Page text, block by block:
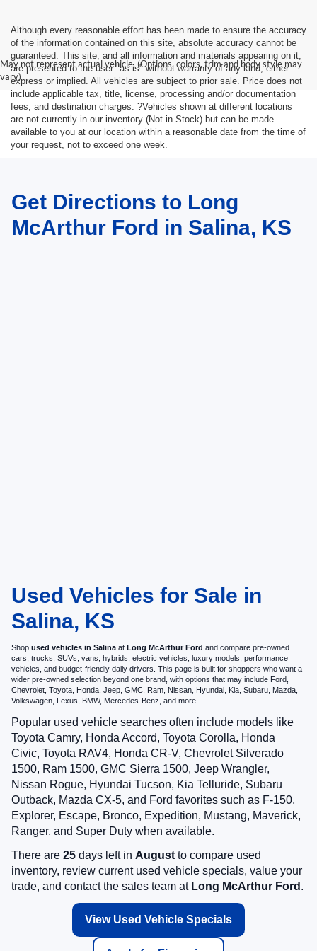
May not represent actual vehicle. (Options, colors, trim and body style may
vary)
Although every reasonable effort has been made to ensure the accuracy
of the information contained on this site, absolute accuracy cannot be
guaranteed. This site, and all information and materials appearing on it,
are presented to the user "as is" without warranty of any kind, either
express or implied. All vehicles are subject to prior sale. Price does not
include applicable tax, title, license, processing and/or documentation
fees, and destination charges. ?Vehicles shown at different locations
are not currently in our inventory (Not in Stock) but can be made
available to you at our location within a reasonable date from the time of
your request, not to exceed one week.
Get Directions to Long
McArthur Ford in Salina, KS
Used Vehicles for Sale in
Salina, KS
Shop used vehicles in Salina at Long McArthur Ford and compare pre-owned
cars, trucks, SUVs, vans, hybrids, electric vehicles, luxury models, performance
vehicles, and budget-friendly daily drivers. This page is built for shoppers who want a
wider pre-owned selection beyond one brand, with options that may include Ford,
Chevrolet, Toyota, Honda, Jeep, GMC, Ram, Nissan, Hyundai, Kia, Subaru, Mazda,
Volkswagen, Lexus, BMW, Mercedes-Benz, and more.
Popular used vehicle searches often include models like
Toyota Camry, Honda Accord, Toyota Corolla, Honda
Civic, Toyota RAV4, Honda CR-V, Chevrolet Silverado
1500, Ram 1500, GMC Sierra 1500, Jeep Wrangler,
Nissan Rogue, Hyundai Tucson, Kia Telluride, Subaru
Outback, Mazda CX-5, and Ford favorites such as F-150,
Explorer, Escape, Bronco, Expedition, Mustang, Maverick,
Ranger, and Super Duty when available.
There are 25 days left in August to compare used
inventory, review current used vehicle specials, value your
trade, and contact the sales team at Long McArthur Ford .
View Used Vehicle Specials